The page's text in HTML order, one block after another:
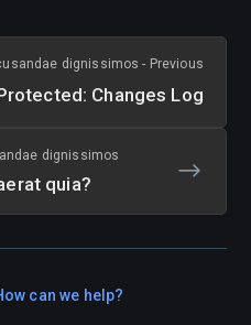
dignissimos - Previous
Changes Log
dignissimos
quia?
can we help?